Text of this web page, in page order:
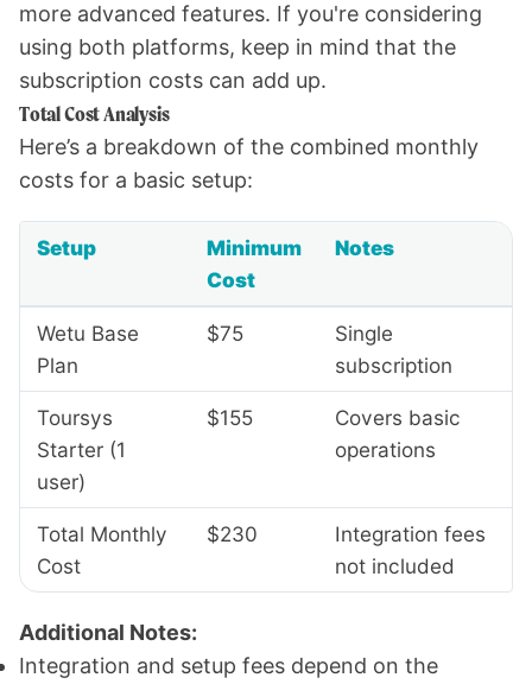
more advanced features. If you're considering
using both platforms, keep in mind that the
subscription costs can add up.
Total Cost Analysis
Here’s a breakdown of the combined monthly
costs for a basic setup:
Setup
Minimum
Cost
Notes
Wetu Base
Plan
$75
Single
subscription
Toursys
Starter (1
user)
$155
Covers basic
operations
Total Monthly
Cost
$230
Integration fees
not included
Additional Notes:
Integration and setup fees depend on the